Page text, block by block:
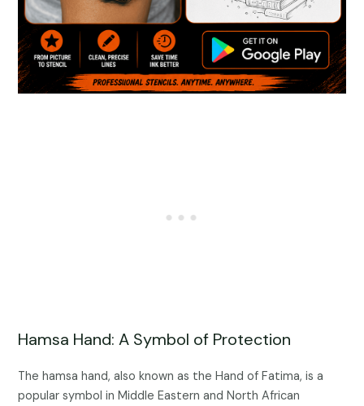
Hamsa Hand: A Symbol of Protection
The hamsa hand, also known as the Hand of Fatima, is a
popular symbol in Middle Eastern and North African